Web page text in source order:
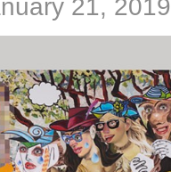
21, 2019